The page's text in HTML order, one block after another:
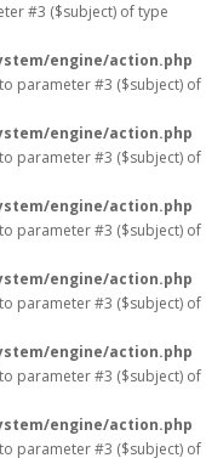
#3 ($subject) of type
engine/action.php
parameter #3 ($subject) of
engine/action.php
parameter #3 ($subject) of
engine/action.php
parameter #3 ($subject) of
engine/action.php
parameter #3 ($subject) of
engine/action.php
parameter #3 ($subject) of
engine/action.php
parameter #3 ($subject) of